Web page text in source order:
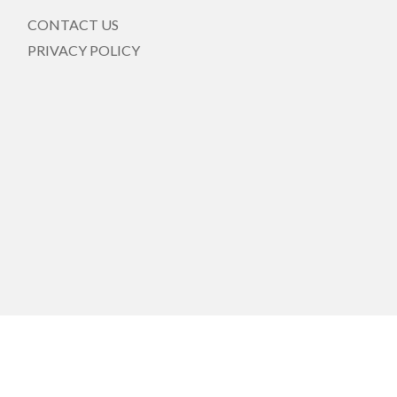
CONTACT US
PRIVACY POLICY